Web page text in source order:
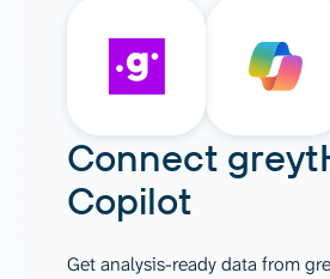
Connect
Copilot
Get analysis-ready data from